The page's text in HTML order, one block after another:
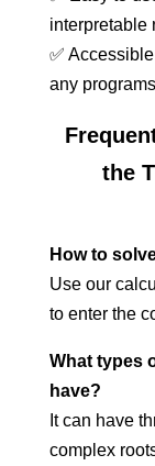
interpretable
✅
any
the
How to
Use our
to enter the
What types
have?
It can have
complex